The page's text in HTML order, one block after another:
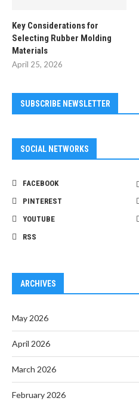
Key Considerations for
Selecting Rubber Molding
Materials
April 25, 2026
SUBSCRIBE NEWSLETTER
SOCIAL NETWORKS
FACEBOOK
PINTEREST
YOUTUBE
RSS
ARCHIVES
May 2026
April 2026
March 2026
February 2026